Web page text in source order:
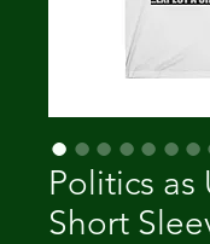
Politics as
Short